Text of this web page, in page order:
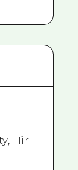
Hir